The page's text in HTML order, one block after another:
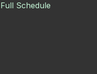
Full Schedule